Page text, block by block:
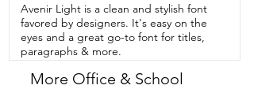
Avenir Light is a clean and stylish font
favored by designers. It's easy on the
eyes and a great go-to font for titles,
paragraphs & more.
More Office & School